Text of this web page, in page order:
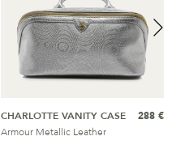
CHARLOTTE VANITY CASE
Armour Metallic Leather
288 €